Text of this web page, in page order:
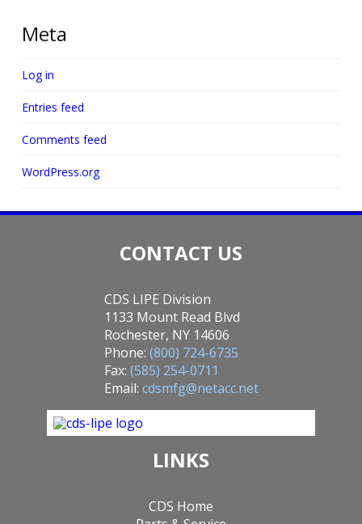
Meta
Log in
Entries feed
Comments feed
WordPress.org
CONTACT US
CDS LIPE Division
1133 Mount Read Blvd
Rochester, NY 14606
Phone: (800) 724-6735
Fax: (585) 254-0711
Email: cdsmfg@netacc.net
LINKS
CDS Home